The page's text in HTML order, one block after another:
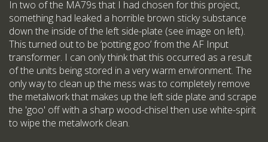
In two of the MA79s that I had chosen for this project,
something had leaked a horrible brown sticky substance
down the inside of the left side-plate (see image on left).
This turned out to be ‘potting goo’ from the AF Input
transformer. I can only think that this occurred as a result
of the units being stored in a very warm environment. The
only way to clean up the mess was to completely remove
the metalwork that makes up the left side plate and scrape
the 'goo' off with a sharp wood-chisel then use white-spirit
to wipe the metalwork clean.